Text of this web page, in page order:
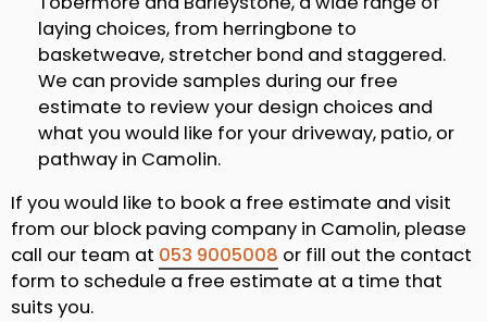
laying choices, from herringbone to
basketweave, stretcher bond and staggered.
We can provide samples during our free
estimate to review your design choices and
what you would like for your driveway, patio, or
pathway in Camolin.
If you would like to book a free estimate and visit
from our block paving company in Camolin, please
call our team at 053 9005008 or fill out the contact
form to schedule a free estimate at a time that
suits you.